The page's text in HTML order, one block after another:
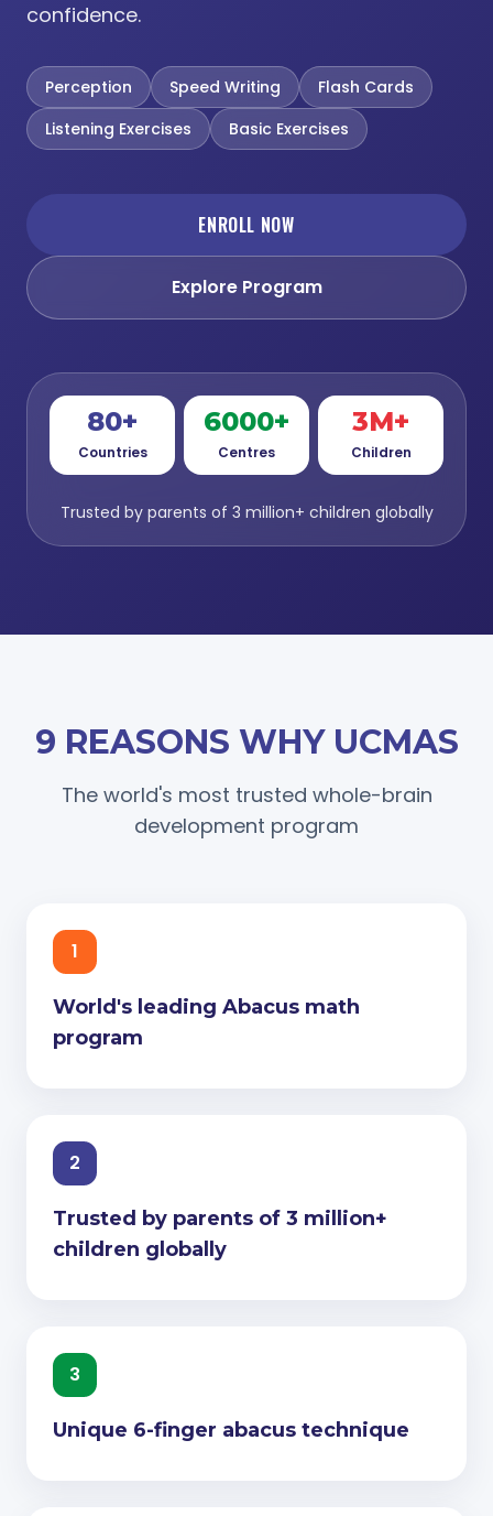
confidence.
Perception Speed Writing
Flash Cards
Listening Exercises
Basic Exercises
ENROLL NOW
Explore Program
80+
Countries
6000+
Centres
3M+
Children
Trusted by parents of 3 million+ children globally
9 REASONS WHY UCMAS
The world's most trusted whole-brain
development program
1
World's leading Abacus math
program
2
Trusted by parents of 3 million+
children globally
3
Unique 6-finger abacus technique